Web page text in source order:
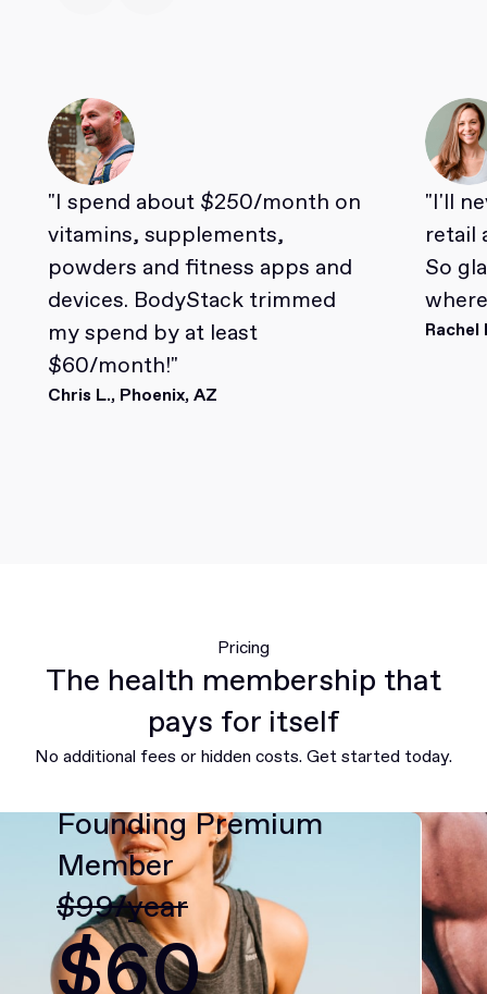
"I spend about $250/month on
vitamins, supplements,
powders and fitness apps and
devices. BodyStack trimmed
my spend by at least
$60/month!"
Chris L., Phoenix, AZ
"I'll
retail
So
Rachel
Pricing
The health membership that
pays for itself
No additional fees or hidden costs. Get started today.
Founding Premium
Member
$99/year
$60